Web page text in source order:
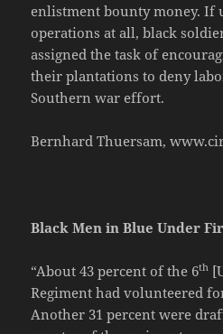
enlistment bounty money. If
operations at all, black
assigned the task of
their plantations to deny
Southern war effort.
Bernhard Thuersam,
Black Men in Blue Under
“About 43 percent of the 6th
Regiment had volunteered
Another 31 percent were